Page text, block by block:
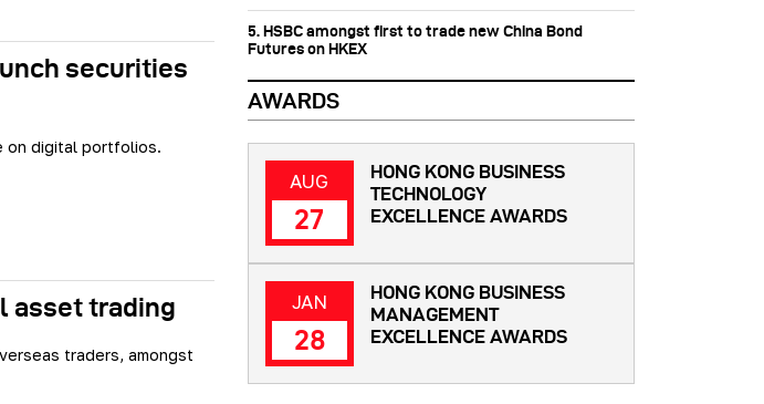
securities
on digital portfolios.
asset trading
traders, amongst
5. HSBC amongst first to trade new China Bond
Futures on HKEX
AWARDS
AUG
27
HONG KONG BUSINESS
TECHNOLOGY
EXCELLENCE AWARDS
JAN
28
HONG KONG BUSINESS
MANAGEMENT
EXCELLENCE AWARDS